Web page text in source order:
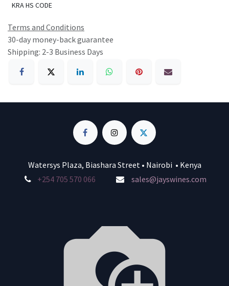
KRA HS CODE
Terms and Conditions
30-day money-back guarantee
Shipping: 2-3 Business Days
Watersys Plaza, Biashara Street • Nairobi • Kenya
+254 705 570 066
sales@jayswines.com